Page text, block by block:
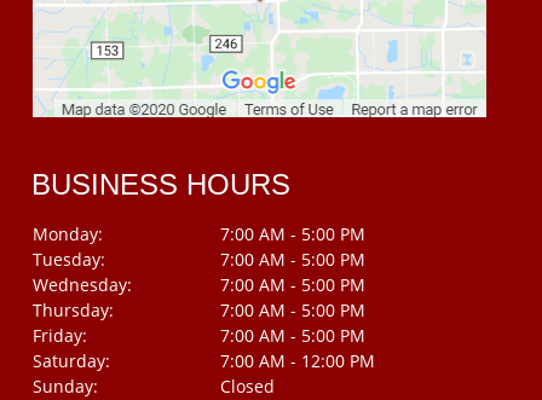
BUSINESS HOURS
Monday:
7:00 AM - 5:00 PM
Tuesday:
7:00 AM - 5:00 PM
Wednesday:
7:00 AM - 5:00 PM
Thursday:
7:00 AM - 5:00 PM
Friday:
7:00 AM - 5:00 PM
Saturday:
7:00 AM - 12:00 PM
Sunday:
Closed